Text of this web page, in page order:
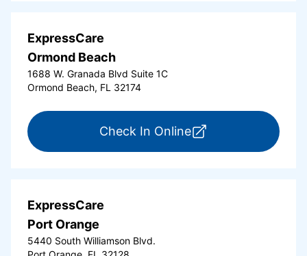
ExpressCare
Ormond Beach
1688 W. Granada Blvd Suite 1C
Ormond Beach, FL 32174
Check In Onlinefor ExpressCare
ExpressCare
Port Orange
5440 South Williamson Blvd.